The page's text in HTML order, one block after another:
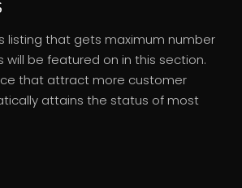
listing that gets maximum number
will be featured on in this section.
that attract more customer
attains the status of most